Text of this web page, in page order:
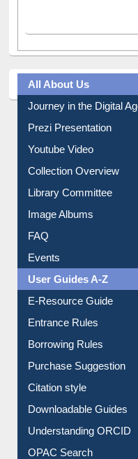
All About Us
Journey in the Digital Age
Prezi Presentation
Youtube Video
Collection Overview
Library Committee
Image Albums
FAQ
Events
User Guides A-Z
E-Resource Guide
Entrance Rules
Borrowing Rules
Purchase Suggestion
Citation style
Downloadable Guides